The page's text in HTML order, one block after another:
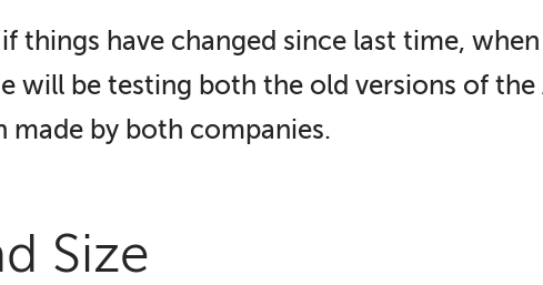
things have changed since last time,
will be testing both the old versions of
made by both companies.
Size